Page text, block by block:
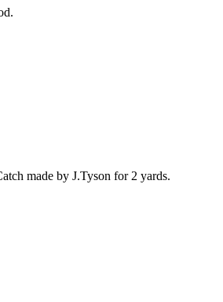
made by J.Tyson for 2 yards.